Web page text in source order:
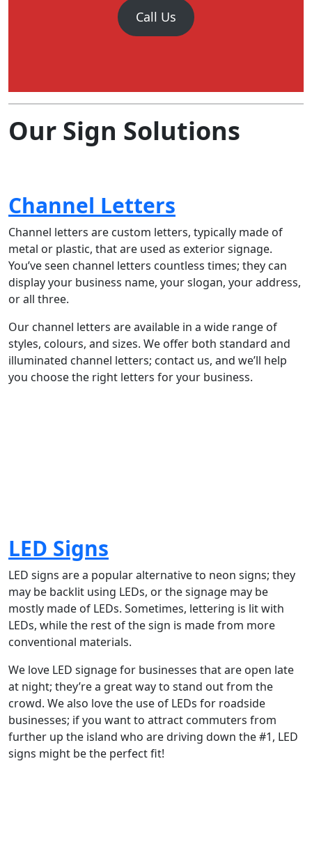
Call Us
Our Sign Solutions
Channel Letters
Channel letters are custom letters, typically made of
metal or plastic, that are used as exterior signage.
You’ve seen channel letters countless times; they can
display your business name, your slogan, your address,
or all three.
Our channel letters are available in a wide range of
styles, colours, and sizes. We offer both standard and
illuminated channel letters; contact us, and we’ll help
you choose the right letters for your business.
LED Signs
LED signs are a popular alternative to neon signs; they
may be backlit using LEDs, or the signage may be
mostly made of LEDs. Sometimes, lettering is lit with
LEDs, while the rest of the sign is made from more
conventional materials.
We love LED signage for businesses that are open late
at night; they’re a great way to stand out from the
crowd. We also love the use of LEDs for roadside
businesses; if you want to attract commuters from
further up the island who are driving down the #1, LED
signs might be the perfect fit!